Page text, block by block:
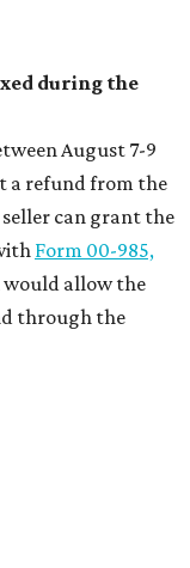
during the
August 7-9
a refund from the
can grant the
Form 00-985,
would allow the
through the